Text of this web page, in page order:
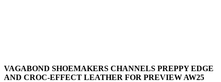
VAGABOND SHOEMAKERS CHANNELS PREPPY EDGE
AND CROC-EFFECT LEATHER FOR PREVIEW AW25